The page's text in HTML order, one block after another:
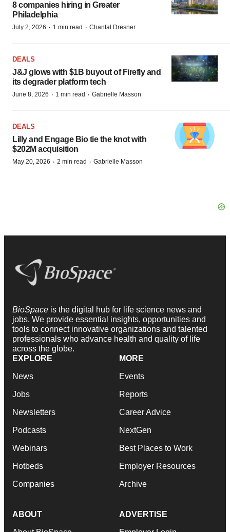
8 companies hiring in Greater
Philadelphia
July 2, 2026 · 1 min read · Chantal Dresner
DEALS
J&J glows with $1B buyout of Firefly and
its degrader platform tech
June 8, 2026 · 1 min read · Gabrielle Masson
DEALS
Lilly and Engage Bio tie the knot with
$202M acquisition
May 20, 2026 · 2 min read · Gabrielle Masson
BioSpace is the digital hub for life science news and
jobs. We provide essential insights, opportunities and
tools to connect innovative organizations and talented
professionals who advance health and quality of life
across the globe.
EXPLORE
News
Jobs
Newsletters
Podcasts
Webinars
Hotbeds
Companies
MORE
Events
Reports
Career Advice
NextGen
Best Places to Work
Employer Resources
Archive
ABOUT ADVERTISE